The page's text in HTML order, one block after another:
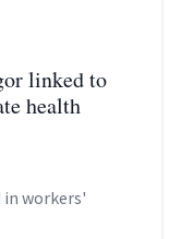
linked to
health
in workers'